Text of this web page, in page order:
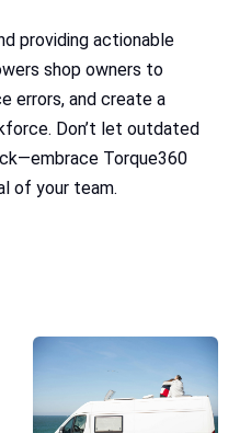
providing actionable
shop owners to
errors, and create a
Don’t let outdated
Torque360
of your team.